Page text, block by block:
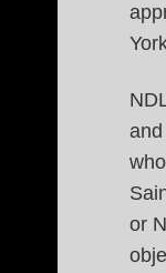
or